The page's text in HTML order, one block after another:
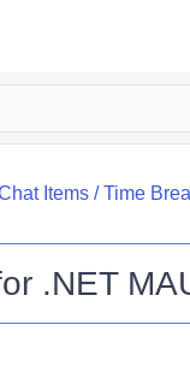
Items/Time
.NET